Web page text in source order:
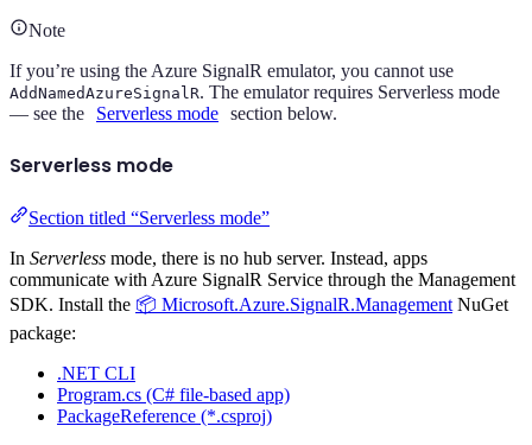
Note
If you’re using the Azure SignalR emulator, you cannot use
AddNamedAzureSignalR. The emulator requires Serverless mode
— see the
Serverless mode section below.
Serverless mode
Section titled “Serverless mode”
In Serverless mode, there is no hub server. Instead, apps
communicate with Azure SignalR Service through the Management
SDK. Install the 📦 Microsoft.Azure.SignalR.Management NuGet
package:
.NET CLI
Program.cs (C# file-based app)
PackageReference (*.csproj)